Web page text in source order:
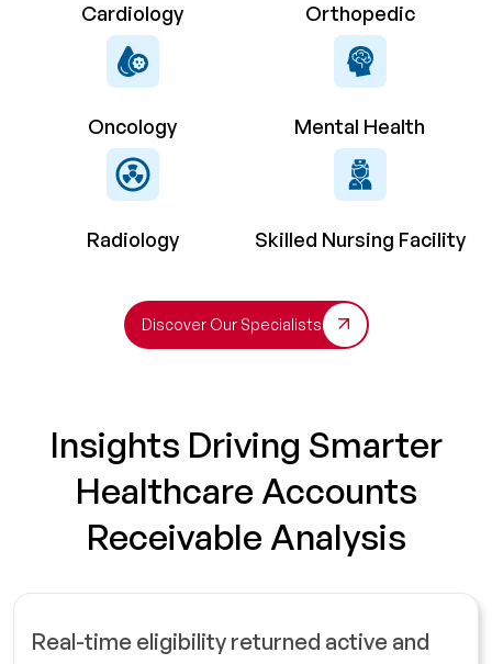
Cardiology Orthopedic
Oncology Mental Health
Radiology Skilled Nursing Facility
Discover Our Specialists
Insights Driving Smarter
Healthcare Accounts
Receivable Analysis
Real-time eligibility returned active and